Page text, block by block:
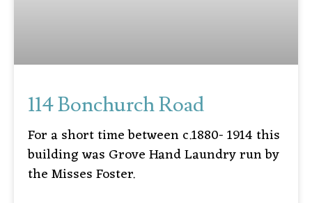
114 Bonchurch Road
For a short time between c.1880- 1914 this
building was Grove Hand Laundry run by
the Misses Foster.